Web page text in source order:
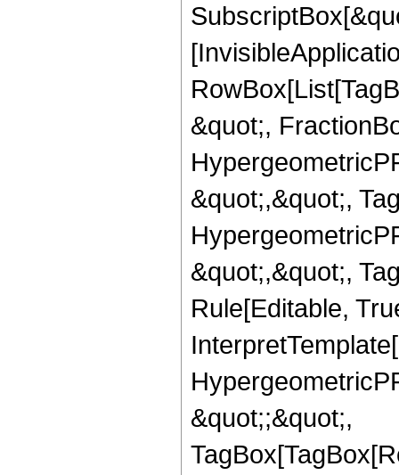
&quot;,
&quot;,&quot;,
&quot;,&quot;,
Rule[Editable,
&quot;;&quot;,